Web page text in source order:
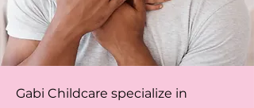
Gabi Childcare specialize in